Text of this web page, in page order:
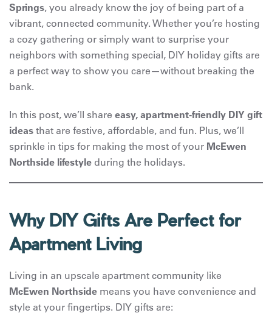
Springs, you already know the joy of being part of a
vibrant, connected community. Whether you’re hosting
a cozy gathering or simply want to surprise your
neighbors with something special, DIY holiday gifts are
a perfect way to show you care—without breaking the
bank.
In this post, we’ll share easy, apartment-friendly DIY gift
ideas that are festive, affordable, and fun. Plus, we’ll
sprinkle in tips for making the most of your McEwen
Northside lifestyle during the holidays.
Why DIY Gifts Are Perfect for
Apartment Living
Living in an upscale apartment community like
McEwen Northside means you have convenience and
style at your fingertips. DIY gifts are: